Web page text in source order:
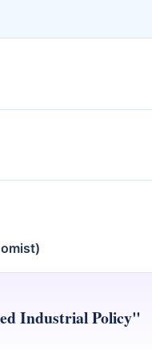
Industrial Policy"